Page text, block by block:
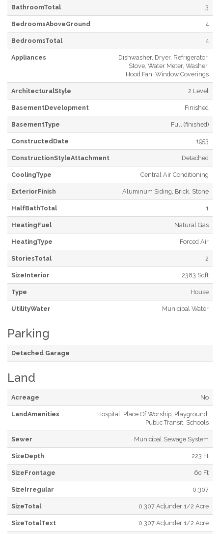
BathroomTotal 3
BedroomsAboveGround 4
BedroomsTotal 4
Appliances
Dishwasher, Dryer, Refrigerator,
Stove, Water Meter, Washer,
Hood Fan, Window Coverings
ArchitecturalStyle 2 Level
BasementDevelopment Finished
BasementType Full (finished)
ConstructedDate 1953
ConstructionStyleAttachment Detached
CoolingType Central Air Conditioning
ExteriorFinish Aluminum Siding, Brick, Stone
HalfBathTotal 1
HeatingFuel Natural Gas
HeatingType Forced Air
StoriesTotal 2
SizeInterior 2383 Sqft
Type House
UtilityWater Municipal Water
Parking
Detached Garage
Land
Acreage No
LandAmenities
Hospital, Place Of Worship, Playground,
Public Transit, Schools
Sewer Municipal Sewage System
SizeDepth 223 Ft
SizeFrontage 60 Ft
SizeIrregular 0.307
SizeTotal 0.307 Ac|under 1/2 Acre
SizeTotalText 0.307 Ac|under 1/2 Acre